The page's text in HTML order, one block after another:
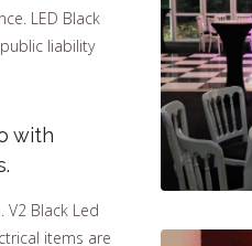
LED Black
liability
with
V2 Black Led
items are